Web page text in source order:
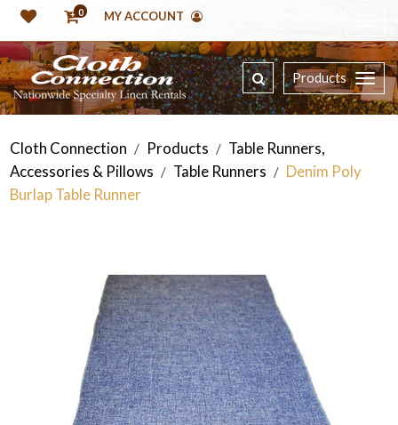
0 MY ACCOUNT
Products
Cloth Connection / Products / Table Runners,
Accessories & Pillows / Table Runners / Denim Poly
Burlap Table Runner